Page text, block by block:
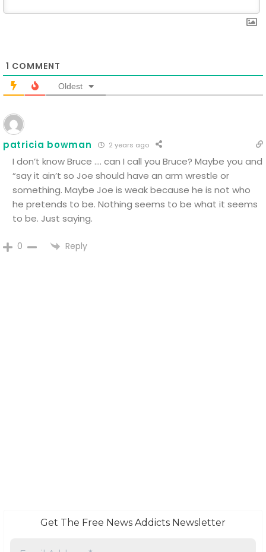
1 COMMENT
Oldest
patricia bowman 2 years ago
I don’t know Bruce …. can I call you Bruce? Maybe you and
“say it ain’t so Joe should have an arm wrestle or
something. Maybe Joe is weak because he is not who
he pretends to be. Nothing seems to be what it seems
to be. Just saying.
0 Reply
Get The Free News Addicts Newsletter